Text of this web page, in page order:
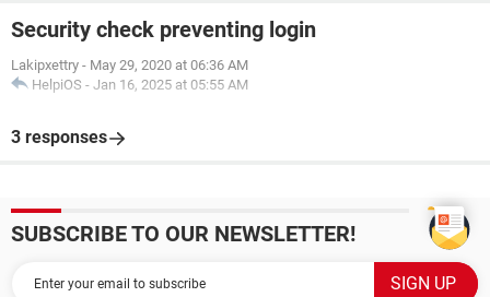
Security check preventing login
Lakipxettry - May 29, 2020 at 06:36 AM
HelpiOS - Jan 16, 2025 at 05:55 AM
3 responses
SUBSCRIBE TO OUR NEWSLETTER!